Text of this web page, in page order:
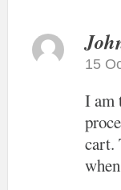
15
I am
cart.